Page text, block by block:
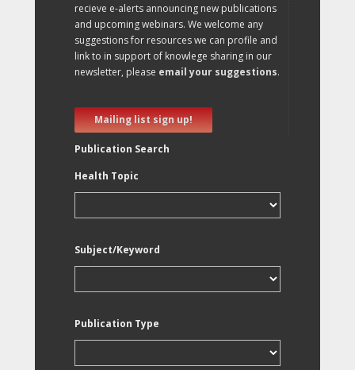
recieve e-alerts announcing new publications
and upcoming webinars. We welcome any
suggestions for resources we can profile and
link to in support of knowlege sharing in our
newsletter, please email your suggestions.
Mailing list sign up!
Publication Search
Health Topic
Subject/Keyword
Publication Type